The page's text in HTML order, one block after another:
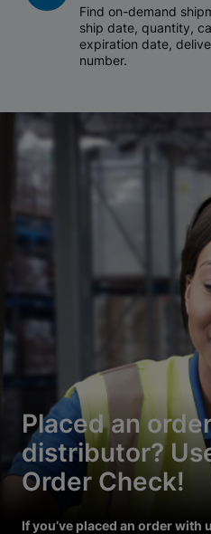
Find on-demand
ship date, quantity,
expiration date,
number.
Placed an
distributor?
Order Check!
If you’ve placed an order with